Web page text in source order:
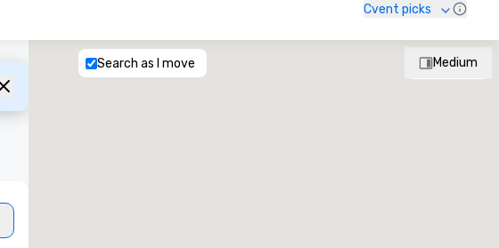
Cvent picks
Medium
Search as I move